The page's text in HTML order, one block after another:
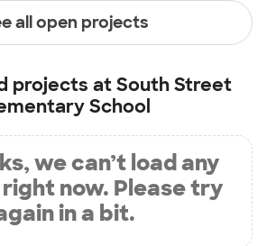
all open projects
projects atSouth Street
School
we can’t load any
now. Please try
in a bit.